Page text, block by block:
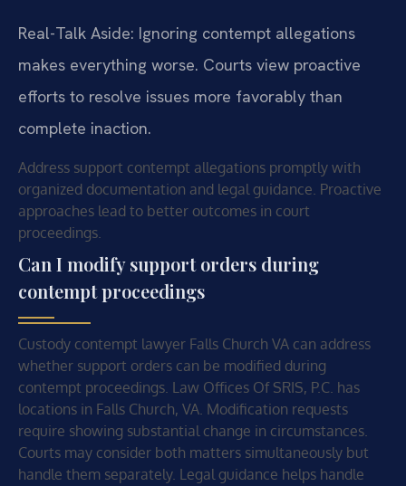
Real-Talk Aside: Ignoring contempt allegations
makes everything worse. Courts view proactive
efforts to resolve issues more favorably than
complete inaction.
Address support contempt allegations promptly with
organized documentation and legal guidance. Proactive
approaches lead to better outcomes in court
proceedings.
Can I modify support orders during
contempt proceedings
Custody contempt lawyer Falls Church VA can address
whether support orders can be modified during
contempt proceedings. Law Offices Of SRIS, P.C. has
locations in Falls Church, VA. Modification requests
require showing substantial change in circumstances.
Courts may consider both matters simultaneously but
handle them separately. Legal guidance helps handle